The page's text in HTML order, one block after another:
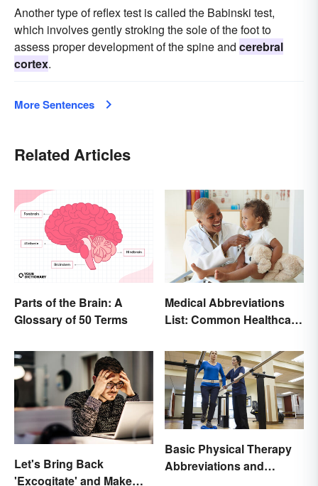
Another type of reflex test is called the Babinski test,
which involves gently stroking the sole of the foot to
assess proper development of the spine and cerebral
cortex.
More Sentences
Related Articles
Parts of the Brain: A
Glossary of 50 Terms
Medical Abbreviations
List: Common Healthcare
Let's Bring Back
'Excogitate' and Make
Basic Physical Therapy
Abbreviations and